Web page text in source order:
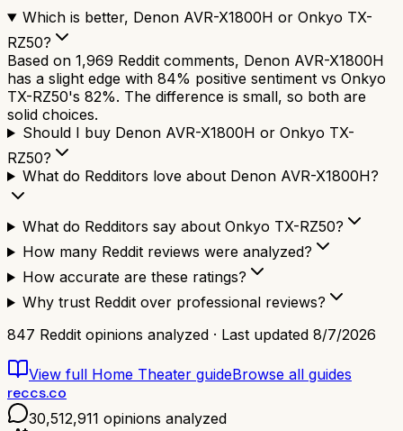
Which is better, Denon AVR-X1800H or Onkyo TX-
RZ50?
Based on 1,969 Reddit comments, Denon AVR-X1800H
has a slight edge with 84% positive sentiment vs Onkyo
TX-RZ50's 82%. The difference is small, so both are
solid choices.
Should I buy Denon AVR-X1800H or Onkyo TX-
RZ50?
What do Redditors love about Denon AVR-X1800H?
What do Redditors say about Onkyo TX-RZ50?
How many Reddit reviews were analyzed?
How accurate are these ratings?
Why trust Reddit over professional reviews?
847 Reddit opinions analyzed · Last updated 8/7/2026
View full Home Theater guideBrowse all guides
reccs.co
30,512,911 opinions analyzed